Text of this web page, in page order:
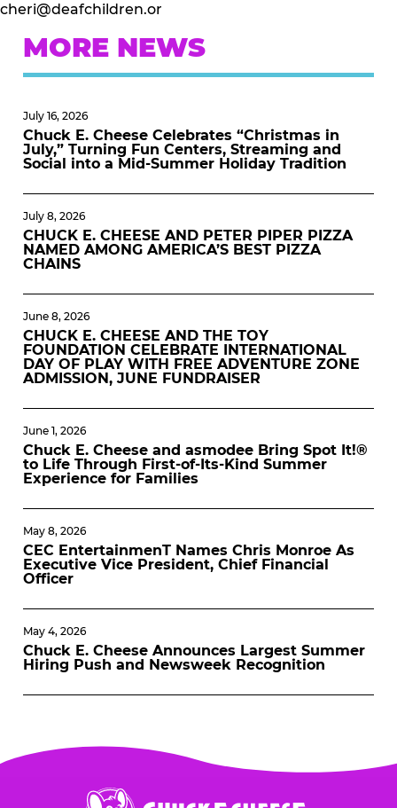
cheri@deafchildren.or
MORE NEWS
July 16, 2026
Chuck E. Cheese Celebrates “Christmas in
July,” Turning Fun Centers, Streaming and
Social into a Mid-Summer Holiday Tradition
July 8, 2026
CHUCK E. CHEESE AND PETER PIPER PIZZA
NAMED AMONG AMERICA’S BEST PIZZA
CHAINS
June 8, 2026
CHUCK E. CHEESE AND THE TOY
FOUNDATION CELEBRATE INTERNATIONAL
DAY OF PLAY WITH FREE ADVENTURE ZONE
ADMISSION, JUNE FUNDRAISER
June 1, 2026
Chuck E. Cheese and asmodee Bring Spot It!®
to Life Through First-of-Its-Kind Summer
Experience for Families
May 8, 2026
CEC EntertainmenT Names Chris Monroe As
Executive Vice President, Chief Financial
Officer
May 4, 2026
Chuck E. Cheese Announces Largest Summer
Hiring Push and Newsweek Recognition
Chuck